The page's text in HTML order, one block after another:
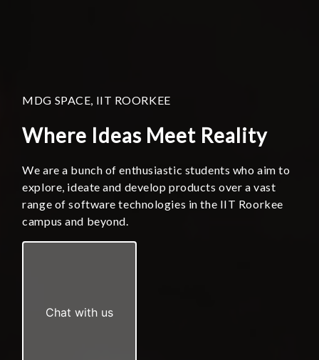
MDG SPACE, IIT ROORKEE
Where Ideas Meet Reality
We are a bunch of enthusiastic students who aim to
explore, ideate and develop products over a vast
range of software technologies in the IIT Roorkee
campus and beyond.
Chat with us